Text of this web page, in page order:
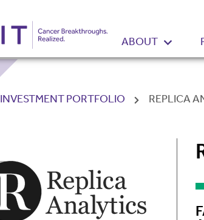
ABOUT
INVESTMENT PORTFOLIO REPLICA